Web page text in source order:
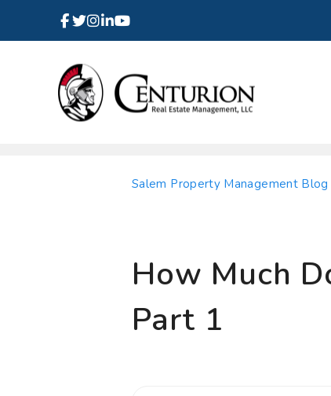
Facebook
Instagram
Linked In
Salem Property Management Blog
How Much
Part 1